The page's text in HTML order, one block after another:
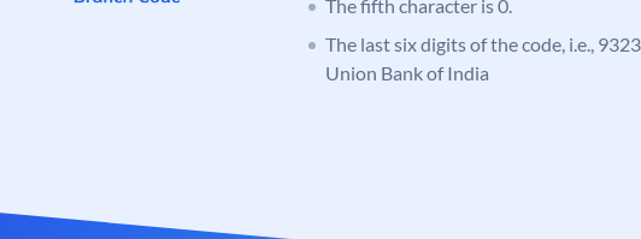
The fifth character is 0.
The last six digits of the code, i.e.,
Union Bank of India